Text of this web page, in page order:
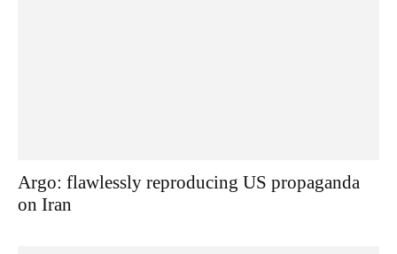
Argo: flawlessly reproducing US propaganda
on Iran